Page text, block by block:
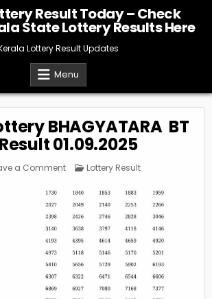
Result Today – Check
State Lottery Results Here
Lottery Result Updates
Menu
BHAGYATARA BT
01.09.2025
a Commenton
Kerala
BHAGYATARA
BT
18
Result
01.09.2025
Posted
Lottery Result